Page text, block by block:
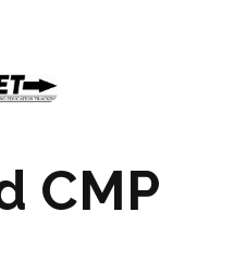
CMP